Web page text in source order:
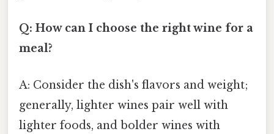
Q: How can I choose the right wine for a
meal?
A: Consider the dish's flavors and weight;
generally, lighter wines pair well with
lighter foods, and bolder wines with